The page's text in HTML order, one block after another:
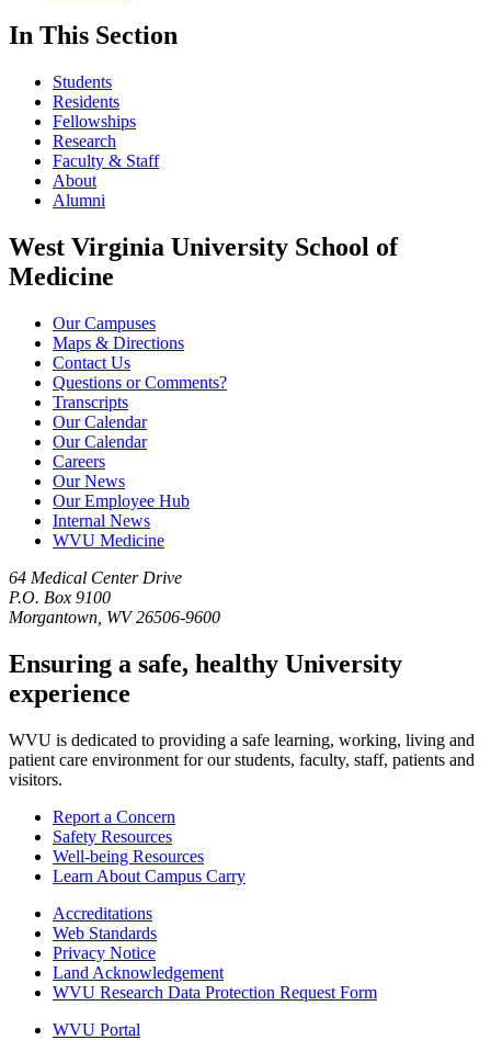
In This Section
Students
Residents
Fellowships
Research
Faculty & Staff
About
Alumni
West Virginia University School of
Medicine
Our Campuses
Maps & Directions
Contact Us
Questions or Comments?
Transcripts
Our Calendar
Our Calendar
Careers
Our News
Our Employee Hub
Internal News
WVU Medicine
64 Medical Center Drive
P.O. Box 9100
Morgantown, WV 26506-9600
Ensuring a safe, healthy University
experience
WVU is dedicated to providing a safe learning, working, living and
patient care environment for our students, faculty, staff, patients and
visitors.
Report a Concern
Safety Resources
Well-being Resources
Learn About Campus Carry
Accreditations
Web Standards
Privacy Notice
Land Acknowledgement
WVU Research Data Protection Request Form
WVU Portal